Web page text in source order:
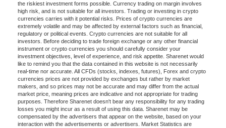
the riskiest investment forms possible. Currency trading on margin involves
high risk, and is not suitable for all investors. Trading or investing in crypto
currencies carries with it potential risks. Prices of crypto currencies are
extremely volatile and may be affected by external factors such as financial,
regulatory or political events. Crypto currencies are not suitable for all
investors. Before deciding to trade foreign exchange or any other financial
instrument or crypto currencies you should carefully consider your
investment objectives, level of experience, and risk appetite. Sharenet would
like to remind you that the data contained in this website is not necessarily
real-time nor accurate. All CFDs (stocks, indexes, futures), Forex and crypto
currencies prices are not provided by exchanges but rather by market
makers, and so prices may not be accurate and may differ from the actual
market price, meaning prices are indicative and not appropriate for trading
purposes. Therefore Sharenet doesn't bear any responsibility for any trading
losses you might incur as a result of using this data. Sharenet may be
compensated by the advertisers that appear on the website, based on your
interaction with the advertisements or advertisers. Market Statistics are